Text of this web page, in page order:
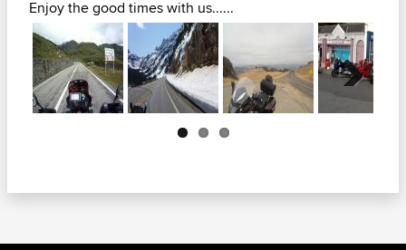
Enjoy the good times with us......
Next